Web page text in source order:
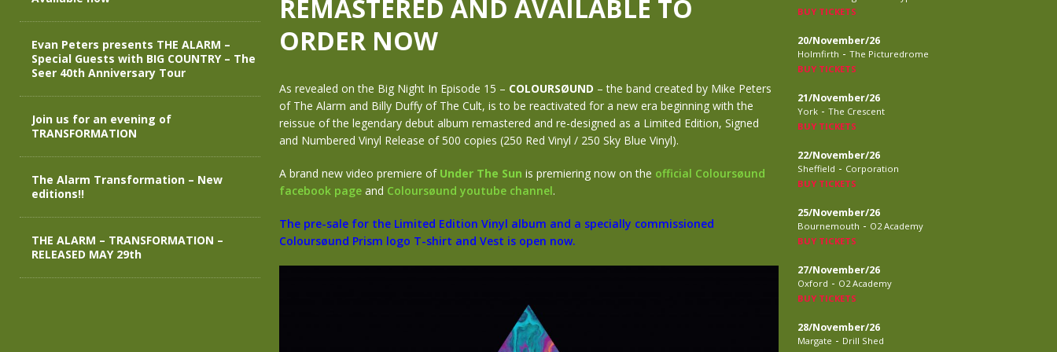
REMASTERED AND AVAILABLE TO
ORDER NOW
As revealed on the Big Night In Episode 15 – COLOURSØUND – the band created by Mike Peters
of The Alarm and Billy Duffy of The Cult, is to be reactivated for a new era beginning with the
reissue of the legendary debut album remastered and re-designed as a Limited Edition, Signed
and Numbered Vinyl Release of 500 copies (250 Red Vinyl / 250 Sky Blue Vinyl).
A brand new video premiere of Under The Sun is premiering now on the official Coloursøund
facebook pageand Coloursøund youtube channel.
The pre-sale for the Limited Edition Vinyl album and a specially commissioned
Coloursøund Prism logo T-shirt and Vest is open now.
Evan Peters presents THE ALARM –
Special Guests with BIG COUNTRY – The
Seer 40th Anniversary Tour
Join us for an evening of
TRANSFORMATION
The Alarm Transformation – New
editions!!
THE ALARM – TRANSFORMATION –
RELEASED MAY 29th
BUY TICKETS
20/November/26
Holmfirth - The Picturedrome
BUY TICKETS
21/November/26
York - The Crescent
BUY TICKETS
22/November/26
Sheffield - Corporation
BUY TICKETS
25/November/26
Bournemouth - O2 Academy
BUY TICKETS
27/November/26
Oxford - O2 Academy
BUY TICKETS
28/November/26
Margate - Drill Shed